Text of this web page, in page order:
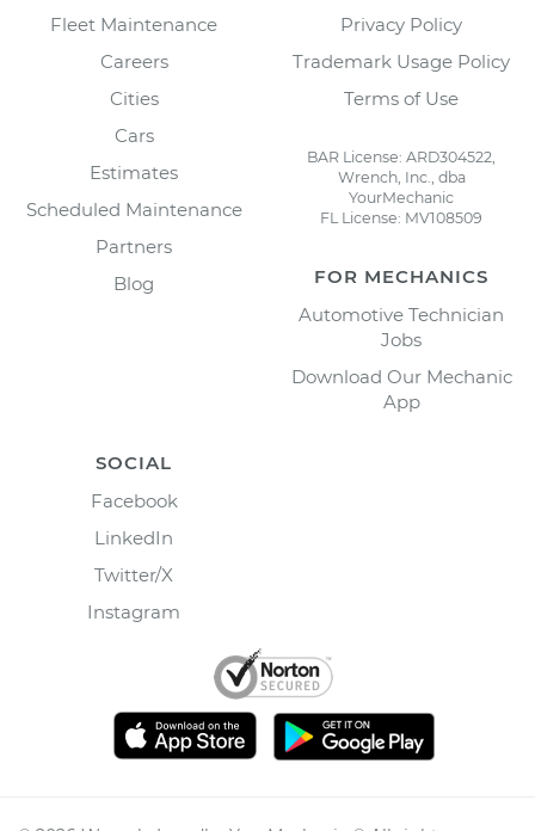
Fleet Maintenance
Careers
Cities
Cars
Estimates
Scheduled Maintenance
Partners
Blog
Privacy Policy
Trademark Usage Policy
Terms of Use
BAR License: ARD304522,
Wrench, Inc., dba
YourMechanic
FL License: MV108509
FOR MECHANICS
Automotive Technician
Jobs
Download Our Mechanic
App
SOCIAL
Facebook
LinkedIn
Twitter/X
Instagram